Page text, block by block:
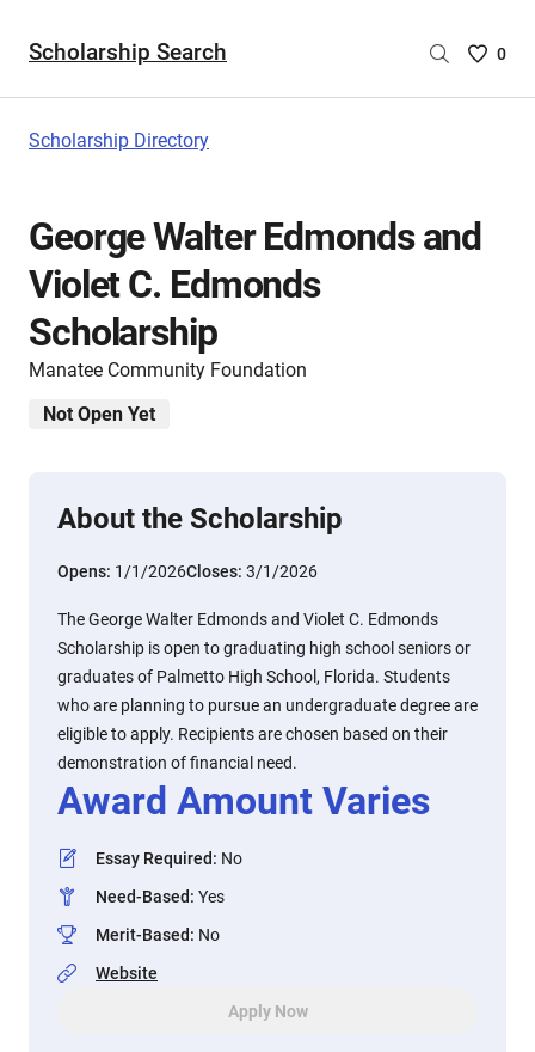
Scholarship Search
Saved
are
0
Scholarship Directory
George Walter Edmonds and
Violet C. Edmonds
Scholarship
Manatee Community Foundation
Not Open Yet
About the Scholarship
Opens: 1/1/2026Closes: 3/1/2026
The George Walter Edmonds and Violet C. Edmonds
Scholarship is open to graduating high school seniors or
graduates of Palmetto High School, Florida. Students
who are planning to pursue an undergraduate degree are
eligible to apply. Recipients are chosen based on their
demonstration of financial need.
Award Amount Varies
Essay Required: No
Need-Based: Yes
Merit-Based: No
Website
Apply Now